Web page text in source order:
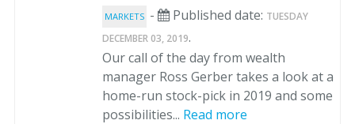
MARKETS - Published date: TUESDAY
DECEMBER 03, 2019.
Our call of the day from wealth
manager Ross Gerber takes a look at a
home-run stock-pick in 2019 and some
possibilities... Read more